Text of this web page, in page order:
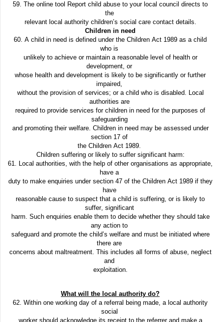
59. The online tool Report child abuse to your local council directs to
the
relevant local authority children’s social care contact details.
Children in need
60. A child in need is defined under the Children Act 1989 as a child
who is
unlikely to achieve or maintain a reasonable level of health or
development, or
whose health and development is likely to be significantly or further
impaired,
without the provision of services; or a child who is disabled. Local
authorities are
required to provide services for children in need for the purposes of
safeguarding
and promoting their welfare. Children in need may be assessed under
section 17 of
the Children Act 1989.
Children suffering or likely to suffer significant harm:
61. Local authorities, with the help of other organisations as appropriate,
have a
duty to make enquiries under section 47 of the Children Act 1989 if they
have
reasonable cause to suspect that a child is suffering, or is likely to
suffer, significant
harm. Such enquiries enable them to decide whether they should take
any action to
safeguard and promote the child’s welfare and must be initiated where
there are
concerns about maltreatment. This includes all forms of abuse, neglect
and
exploitation.
What will the local authority do?
62. Within one working day of a referral being made, a local authority
social
worker should acknowledge its receipt to the referrer and make a